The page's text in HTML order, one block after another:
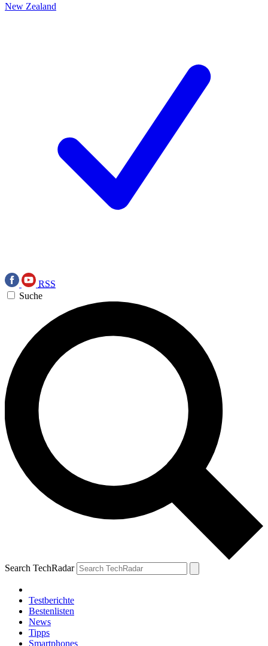
New Zealand
RSS
Suche
Search TechRadar
Testberichte
Bestenlisten
News
Tipps
Smartphones